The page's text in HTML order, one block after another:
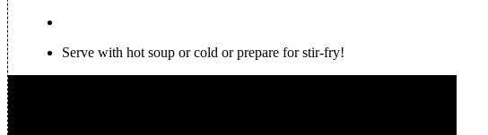
Serve with hot soup or cold or prepare for stir-fry!